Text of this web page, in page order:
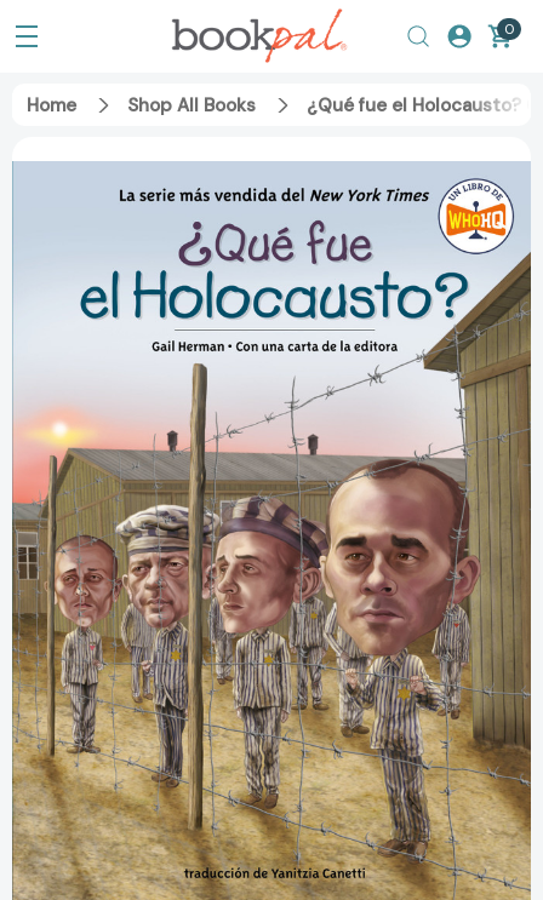
0
Home Shop All Books ¿Qué fue el Holocausto?